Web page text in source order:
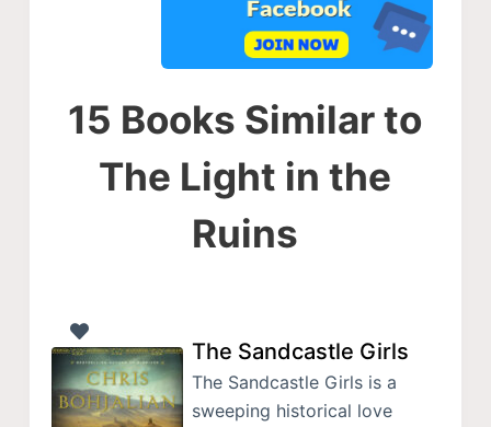
15 Books Similar to
The Light in the
Ruins
The Sandcastle Girls
The Sandcastle Girls is a
sweeping historical love